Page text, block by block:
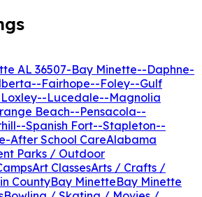
AL 36507-Bay Minette--Daphne-
-Fairhope--Foley--Gulf
-Lucedale--Magnolia
Beach--Pensacola--
-Spanish Fort--Stapleton--
After School CareAlabama
Parks / Outdoor
Art ClassesArts / Crafts /
CountyBay MinetteBay Minette